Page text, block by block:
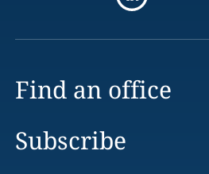
Find an office
Subscribe